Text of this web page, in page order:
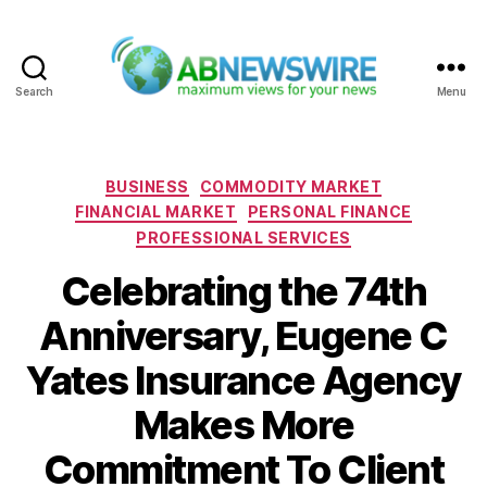
Search Menu
Categories
BUSINESS
COMMODITY MARKET
FINANCIAL MARKET
PERSONAL FINANCE
PROFESSIONAL SERVICES
Celebrating the 74th
Anniversary, Eugene C
Yates Insurance Agency
Makes More
Commitment To Client